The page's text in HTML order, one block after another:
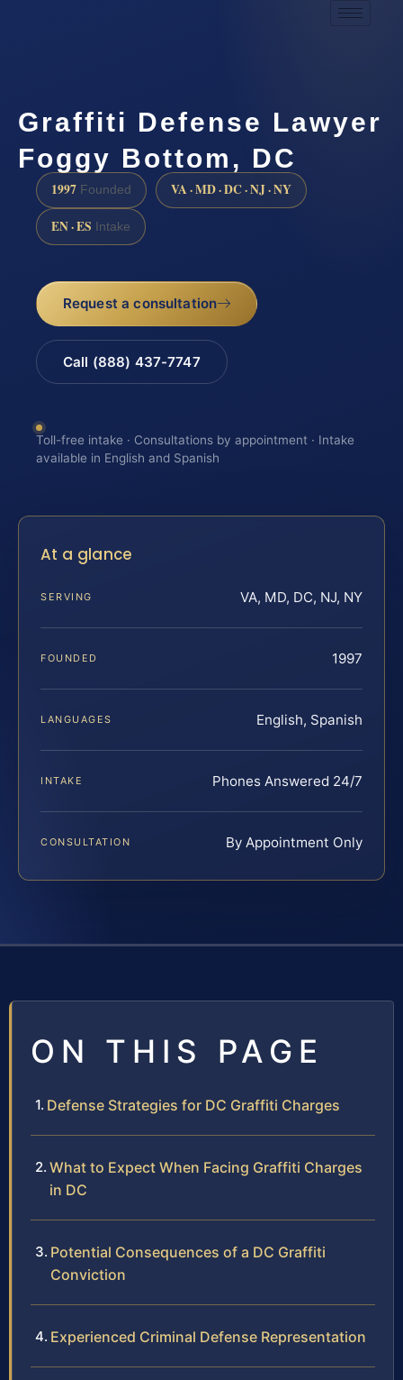
Graffiti Defense Lawyer
Foggy Bottom, DC
1997 Founded VA · MD · DC · NJ · NY
EN · ES Intake
Request a consultation
Call (888) 437-7747
Toll-free intake · Consultations by appointment · Intake
available in English and Spanish
At a glance
SERVING VA, MD, DC, NJ, NY
FOUNDED 1997
LANGUAGES English, Spanish
INTAKE Phones Answered 24/7
CONSULTATION By Appointment Only
ON THIS PAGE
Defense Strategies for DC Graffiti Charges
What to Expect When Facing Graffiti Charges
in DC
Potential Consequences of a DC Graffiti
Conviction
Experienced Criminal Defense Representation